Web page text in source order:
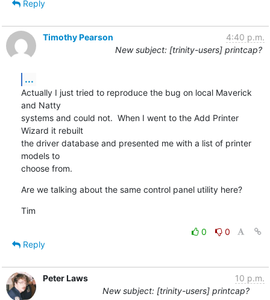
Reply
Timothy Pearson
4:40 p.m.
New subject: [trinity-users] printcap?
...
Actually I just tried to reproduce the bug on local Maverick
and Natty
systems and could not.  When I went to the Add Printer
Wizard it rebuilt
the driver database and presented me with a list of printer
models to
choose from.
Are we talking about the same control panel utility here?
Tim
0
0
Reply
Peter Laws
10 p.m.
New subject: [trinity-users] printcap?